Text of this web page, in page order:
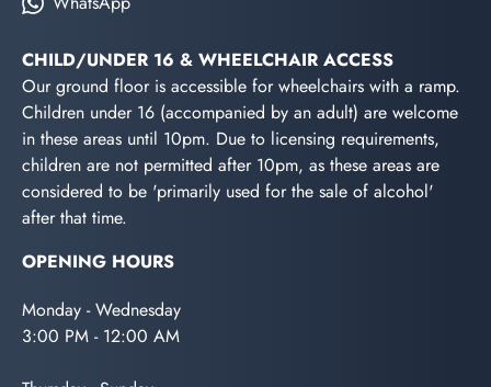
CHILD/UNDER 16 & WHEELCHAIR ACCESS
Our ground floor is accessible for wheelchairs with a ramp.
Children under 16 (accompanied by an adult) are welcome
in these areas until 10pm. Due to licensing requirements,
children are not permitted after 10pm, as these areas are
considered to be 'primarily used for the sale of alcohol'
after that time.
OPENING HOURS
Monday - Wednesday
3:00 PM - 12:00 AM